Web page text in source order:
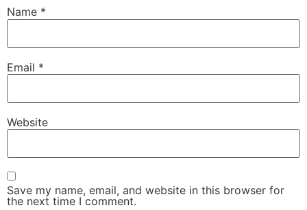
Name *
Email *
Website
Save my name, email, and website in this browser for
the next time I comment.